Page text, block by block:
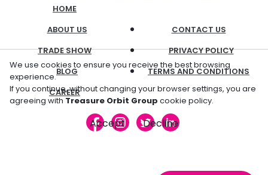
HOME
ABOUT US
TRADE SHOW
BLOG
CAREER
CONTACT US
PRIVACY POLICY
TERMS AND CONDITIONS
We use cookies to ensure you receive the best browsing
experience.
If you continue, without changing your browser settings, you are
agreeing with Treasure Orbit Group cookie policy.
Accept Decline